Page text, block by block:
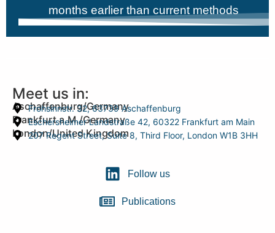
months earlier than current methods
Meet us in:
Aschaffenburg/Germany
Frohsinnstr. 32, 63739 Aschaffenburg
Frankfurt a.M./Germany
Eschersheimer Landstraße 42, 60322 Frankfurt am Main
London/United Kingdom
207 Regent Street, Suite 8, Third Floor, London W1B 3HH
Follow us
Publications